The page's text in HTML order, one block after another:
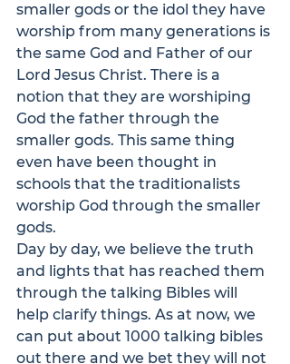
smaller gods or the idol they have
worship from many generations is
the same God and Father of our
Lord Jesus Christ. There is a
notion that they are worshiping
God the father through the
smaller gods. This same thing
even have been thought in
schools that the traditionalists
worship God through the smaller
gods.
Day by day, we believe the truth
and lights that has reached them
through the talking Bibles will
help clarify things. As at now, we
can put about 1000 talking bibles
out there and we bet they will not